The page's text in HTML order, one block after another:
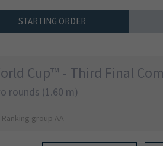
STARTING ORDER
Cup™ - Third Final
rounds (1.60 m)
group AA